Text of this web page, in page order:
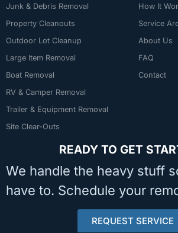
Junk & Debris Removal
Property Cleanouts
Outdoor Lot Cleanup
Large Item Removal
Boat Removal
RV & Camper Removal
Trailer & Equipment Removal
Site Clear-Outs
How It
Service
About Us
FAQ
Contact
READY TO GET
We handle the heavy stuff
have to. Schedule your
REQUEST SERVICE